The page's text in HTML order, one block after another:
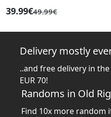
39.99€49.99€
Delivery mostly
..and free delivery in
EUR 70!
Randoms in Old
Find 10x more random